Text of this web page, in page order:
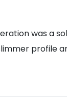
was a
profile